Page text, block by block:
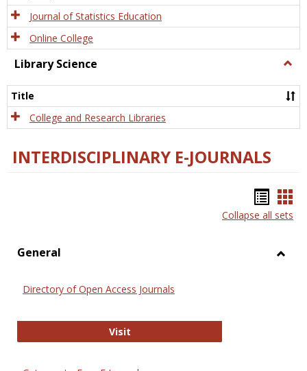
Journal of Statistics Education
Online College
Library Science
Title
College and Research Libraries
INTERDISCIPLINARY E-JOURNALS
list
Collapse all sets
General
Directory of Open Access Journals
VisitDirectory of Open Access Journals